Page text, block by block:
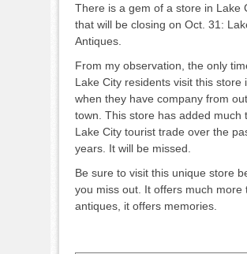
There is a gem of a store in Lake
that will be closing on Oct. 31:
Antiques.
From my observation, the only
Lake City residents visit this store
when they have company from
town. This store has added much
Lake City tourist trade over the
years. It will be missed.
Be sure to visit this unique store
you miss out. It offers much more
antiques, it offers memories.